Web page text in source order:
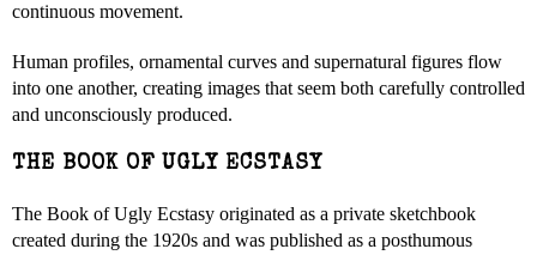
continuous movement.
Human profiles, ornamental curves and supernatural figures flow
into one another, creating images that seem both carefully controlled
and unconsciously produced.
THE BOOK OF UGLY ECSTASY
The Book of Ugly Ecstasy originated as a private sketchbook
created during the 1920s and was published as a posthumous